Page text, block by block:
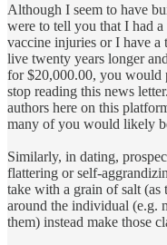
Although I seem to have
were to tell you that I had
vaccine injuries or I have a
live twenty years longer
for $20,000.00, you would
stop reading this news
authors here on this
many of you would likely
Similarly, in dating,
flattering or self-
take with a grain of salt (as
around the individual (e.g.
them) instead make those